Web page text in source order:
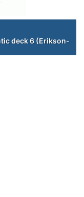
deck 6 (Erikson-